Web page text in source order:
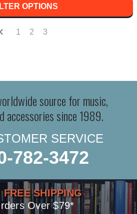
OPTIONS
1 2 3
source for music,
accessories since 1989.
SERVICE
782-3472
FREE SHIPPING
Over $79*